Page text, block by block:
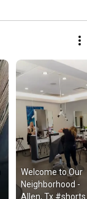
Welcome to Our
Neighborhood -
Allen, Tx #shorts